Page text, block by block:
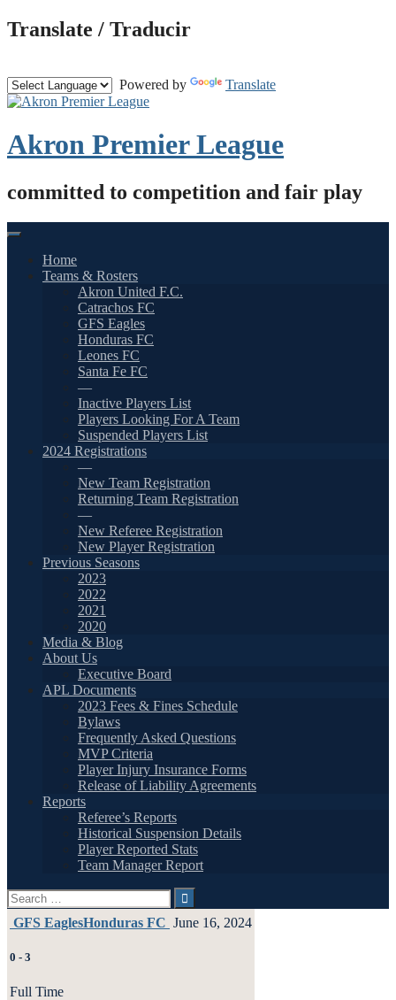
Skip
to
Translate / Traducir
Powered by Translate
Akron Premier League
committed to competition and fair play
Home
Teams & Rosters
Akron United F.C.
Catrachos FC
GFS Eagles
Honduras FC
Leones FC
Santa Fe FC
—
Inactive Players List
Players Looking For A Team
Suspended Players List
2024 Registrations
—
New Team Registration
Returning Team Registration
—
New Referee Registration
New Player Registration
Previous Seasons
2023
2022
2021
2020
Media & Blog
About Us
Executive Board
APL Documents
2023 Fees & Fines Schedule
Bylaws
Frequently Asked Questions
MVP Criteria
Player Injury Insurance Forms
Release of Liability Agreements
Reports
Referee’s Reports
Historical Suspension Details
Player Reported Stats
Team Manager Report
Search
for:
GFS EaglesHonduras FC June 16, 2024
0 - 3
Full Time